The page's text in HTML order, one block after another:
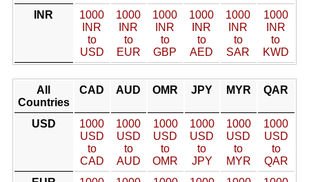
INR
1000
INR
to
USD
1000
INR
to
EUR
1000
INR
to
GBP
1000
INR
to
AED
1000
INR
to
SAR
1000
INR
to
KWD
All
Countries
CAD AUD OMR JPY MYR QAR
USD
1000
USD
to
CAD
1000
USD
to
AUD
1000
USD
to
OMR
1000
USD
to
JPY
1000
USD
to
MYR
1000
USD
to
QAR